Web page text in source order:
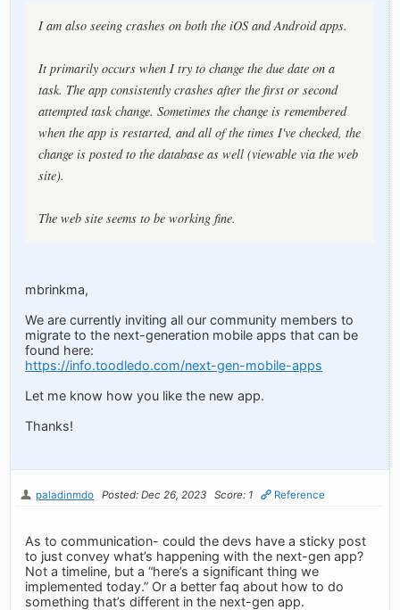
I am also seeing crashes on both the iOS and Android apps.
It primarily occurs when I try to change the due date on a
task. The app consistently crashes after the first or second
attempted task change. Sometimes the change is remembered
when the app is restarted, and all of the times I've checked, the
change is posted to the database as well (viewable via the web
site).
The web site seems to be working fine.
mbrinkma,
We are currently inviting all our community members to
migrate to the next-generation mobile apps that can be
found here:
https://info.toodledo.com/next-gen-mobile-apps
Let me know how you like the new app.
Thanks!
paladinmdo Posted: Dec 26, 2023 Score: 1 Reference
As to communication- could the devs have a sticky post
to just convey what’s happening with the next-gen app?
Not a timeline, but a “here’s a significant thing we
implemented today.” Or a better faq about how to do
something that’s different in the next-gen app.